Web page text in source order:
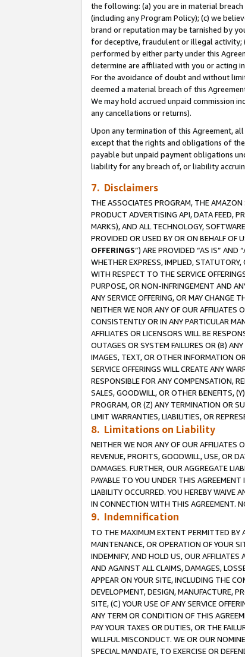
the following: (a) you are in material
(including any Program Policy); (c) we
brand or reputation may be tarnished by
for deceptive, fraudulent or illegal activity;
performed by either party under this
determine are affiliated with you or acting
For the avoidance of doubt and without
deemed a material breach of this
We may hold accrued unpaid commission
any cancellations or returns).
Upon any termination of this Agreement,
except that the rights and obligations of
payable but unpaid payment obligations
liability for any breach of, or liability
7. Disclaimers
THE ASSOCIATES PROGRAM, THE
PRODUCT ADVERTISING API, DATA FEED,
MARKS), AND ALL TECHNOLOGY,
PROVIDED OR USED BY OR ON BEHALF OF
OFFERINGS”) ARE PROVIDED “AS IS” AND
WHETHER EXPRESS, IMPLIED,
WITH RESPECT TO THE SERVICE
PURPOSE, OR NON-INFRINGEMENT AND
ANY SERVICE OFFERING, OR MAY CHANGE
NEITHER WE NOR ANY OF OUR AFFILIATES
CONSISTENTLY OR IN ANY PARTICULAR
AFFILIATES OR LICENSORS WILL BE
OUTAGES OR SYSTEM FAILURES OR (B)
IMAGES, TEXT, OR OTHER INFORMATION
SERVICE OFFERINGS WILL CREATE ANY
RESPONSIBLE FOR ANY COMPENSATION,
SALES, GOODWILL, OR OTHER BENEFITS,
PROGRAM, OR (Z) ANY TERMINATION OR
LIMIT WARRANTIES, LIABILITIES, OR
8. Limitations on Liability
NEITHER WE NOR ANY OF OUR AFFILIATES
REVENUE, PROFITS, GOODWILL, USE, OR
DAMAGES. FURTHER, OUR AGGREGATE
PAYABLE TO YOU UNDER THIS
LIABILITY OCCURRED. YOU HEREBY WAIVE
IN CONNECTION WITH THIS AGREEMENT.
9. Indemnification
TO THE MAXIMUM EXTENT PERMITTED BY
MAINTENANCE, OR OPERATION OF YOUR
INDEMNIFY, AND HOLD US, OUR AFFILIATES
AND AGAINST ALL CLAIMS, DAMAGES,
APPEAR ON YOUR SITE, INCLUDING THE
DEVELOPMENT, DESIGN, MANUFACTURE,
SITE, (C) YOUR USE OF ANY SERVICE
ANY TERM OR CONDITION OF THIS
PAY YOUR TAXES OR DUTIES, OR THE
WILLFUL MISCONDUCT. WE OR OUR
SPECIAL MANDATE, TO EXERCISE OR